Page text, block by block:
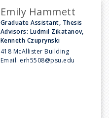
Emily Hammett
Graduate Assistant, Thesis
Advisors: Ludmil Zikatanov,
Kenneth Czuprynski
418 McAllister Building
Email: erh5508@psu.edu